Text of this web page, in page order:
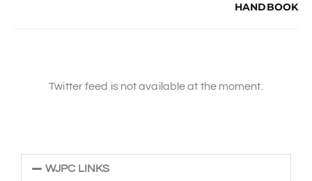
HANDBOOK
Twitter feed is not available at the moment.
WJPC LINKS